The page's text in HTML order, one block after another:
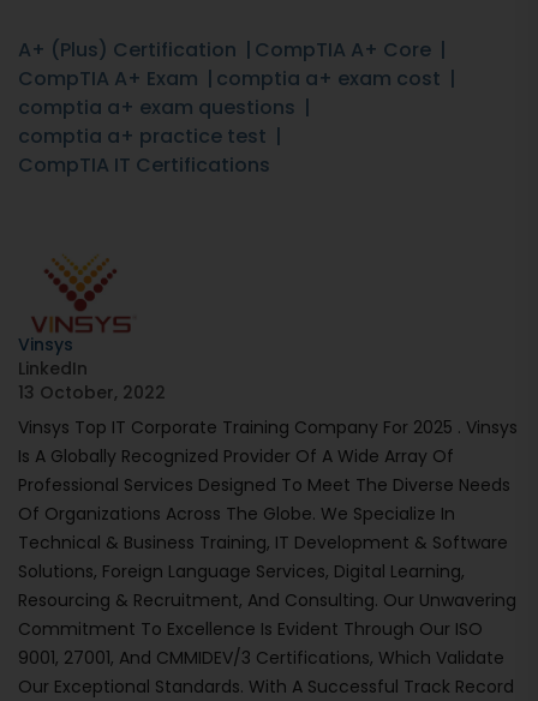
A+ (Plus) Certification
CompTIA A+ Core
CompTIA A+ Exam
comptia a+ exam cost
comptia a+ exam questions
comptia a+ practice test
CompTIA IT Certifications
Vinsys
LinkedIn
13 October, 2022
Vinsys Top IT Corporate Training Company For 2025 . Vinsys
Is A Globally Recognized Provider Of A Wide Array Of
Professional Services Designed To Meet The Diverse Needs
Of Organizations Across The Globe. We Specialize In
Technical & Business Training, IT Development & Software
Solutions, Foreign Language Services, Digital Learning,
Resourcing & Recruitment, And Consulting. Our Unwavering
Commitment To Excellence Is Evident Through Our ISO
9001, 27001, And CMMIDEV/3 Certifications, Which Validate
Our Exceptional Standards. With A Successful Track Record